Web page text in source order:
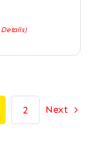
Details)
2 Next